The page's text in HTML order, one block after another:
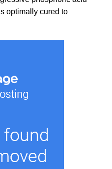
optimally cured to